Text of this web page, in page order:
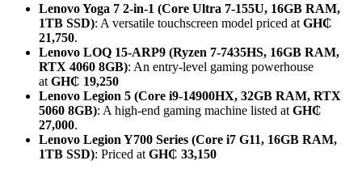
Lenovo Yoga 7 2-in-1 (Core Ultra 7-155U, 16GB RAM,
1TB SSD): A versatile touchscreen model priced at GH₵
21,750.
Lenovo LOQ 15-ARP9 (Ryzen 7-7435HS, 16GB RAM,
RTX 4060 8GB): An entry-level gaming powerhouse
at GH₵ 19,250
Lenovo Legion 5 (Core i9-14900HX, 32GB RAM, RTX
5060 8GB): A high-end gaming machine listed at GH₵
27,000.
Lenovo Legion Y700 Series (Core i7 G11, 16GB RAM,
1TB SSD): Priced at GH₵ 33,150